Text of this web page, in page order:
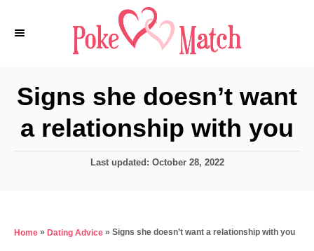
Signs she doesn’t want
a relationship with you
P
d
Last updated: October 28, 2022
Home » Dating Advice » Signs she doesn’t want a relationship with you